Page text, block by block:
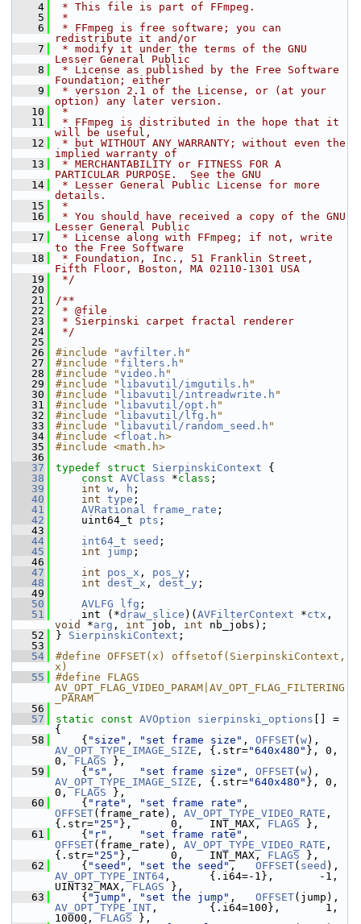
    4
* This file is part of FFmpeg.
    5
*
    6
* FFmpeg is free software; you can
redistribute it and/or
    7
* modify it under the terms of the GNU
Lesser General Public
    8
* License as published by the Free Software
Foundation; either
    9
* version 2.1 of the License, or (at your
option) any later version.
   10
*
   11
* FFmpeg is distributed in the hope that it
will be useful,
   12
* but WITHOUT ANY WARRANTY; without even the
implied warranty of
   13
* MERCHANTABILITY or FITNESS FOR A
PARTICULAR PURPOSE.  See the GNU
   14
* Lesser General Public License for more
details.
   15
*
   16
* You should have received a copy of the GNU
Lesser General Public
   17
* License along with FFmpeg; if not, write
to the Free Software
   18
* Foundation, Inc., 51 Franklin Street,
Fifth Floor, Boston, MA 02110-1301 USA
   19
*/
   20
   21
/**
   22
* @file
   23
* Sierpinski carpet fractal renderer
   24
*/
   25
   26
#include " avfilter.h "
   27
#include " filters.h "
   28
#include "video.h "
   29
#include " libavutil/imgutils.h "
   30
#include " libavutil/intreadwrite.h "
   31
#include " libavutil/opt.h "
   32
#include " libavutil/lfg.h "
   33
#include " libavutil/random_seed.h "
   34
#include <float.h>
   35
#include <math.h>
   36
   37
typedef struct SierpinskiContext {
   38
const AVClass *class ;
   39
int w , h ;
   40
int type ;
   41
AVRational frame_rate ;
   42
uint64_t pts ;
   43
   44
int64_t seed ;
   45
int jump ;
   46
   47
int pos_x , pos_y ;
   48
int dest_x , dest_y ;
   49
   50
AVLFG lfg ;
   51
int (*draw_slice )( AVFilterContext *ctx
void
*arg , int job, int nb_jobs);
   52
} SierpinskiContext ;
   53
   54
#define OFFSET(x) offsetof(SierpinskiContext,
x)
   55
#define FLAGS
AV_OPT_FLAG_VIDEO_PARAM|AV_OPT_FLAG_FILTERING
_PARAM
   56
   57
static const AVOption sierpinski_options [] =
{
   58
{ "size" , "set frame size" , OFFSET( w
AV_OPT_TYPE_IMAGE_SIZE , {.str="640x480" }, 0,
0, FLAGS },
   59
{ "s" , "set frame size" , OFFSET( w
AV_OPT_TYPE_IMAGE_SIZE , {.str="640x480" }, 0,
0, FLAGS },
   60
{ "rate" , "set frame rate"
OFFSET(frame_rate), AV_OPT_TYPE_VIDEO_RATE ,
{.str="25" },      0,    INT_MAX, FLAGS },
   61
{ "r" , "set frame rate"
OFFSET(frame_rate), AV_OPT_TYPE_VIDEO_RATE ,
{.str="25" },      0,    INT_MAX, FLAGS },
   62
{ "seed" , "set the seed" , OFFSET( seed
AV_OPT_TYPE_INT64 ,      {.i64=-1},       -1,
UINT32_MAX, FLAGS },
   63
{ "jump" , "set the jump" , OFFSET
AV_OPT_TYPE_INT ,        {.i64=100},       1,
10000, FLAGS },